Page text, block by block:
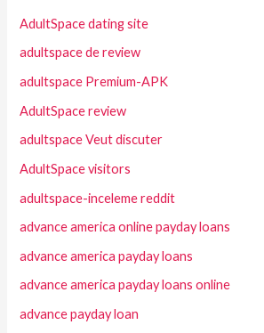
AdultSpace dating site
adultspace de review
adultspace Premium-APK
AdultSpace review
adultspace Veut discuter
AdultSpace visitors
adultspace-inceleme reddit
advance america online payday loans
advance america payday loans
advance america payday loans online
advance payday loan